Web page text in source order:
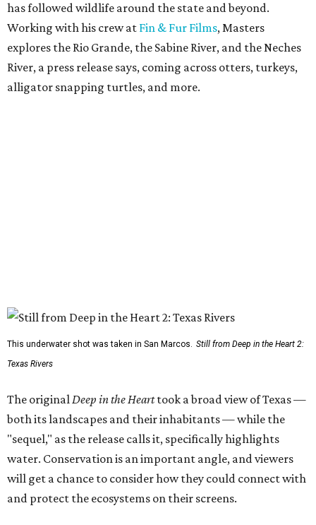
has followed wildlife around the state and beyond.
Working with his crew at Fin & Fur Films, Masters
explores the Rio Grande, the Sabine River, and the Neches
River, a press release says, coming across otters, turkeys,
alligator snapping turtles, and more.
This underwater shot was taken in San Marcos. Still from Deep in the Heart 2:
Texas Rivers
The originalDeep in the Hearttook a broad view of Texas —
both its landscapes and their inhabitants — while the
"sequel," as the release calls it, specifically highlights
water. Conservation is an important angle, and viewers
will get a chance to consider how they could connect with
and protect the ecosystems on their screens.